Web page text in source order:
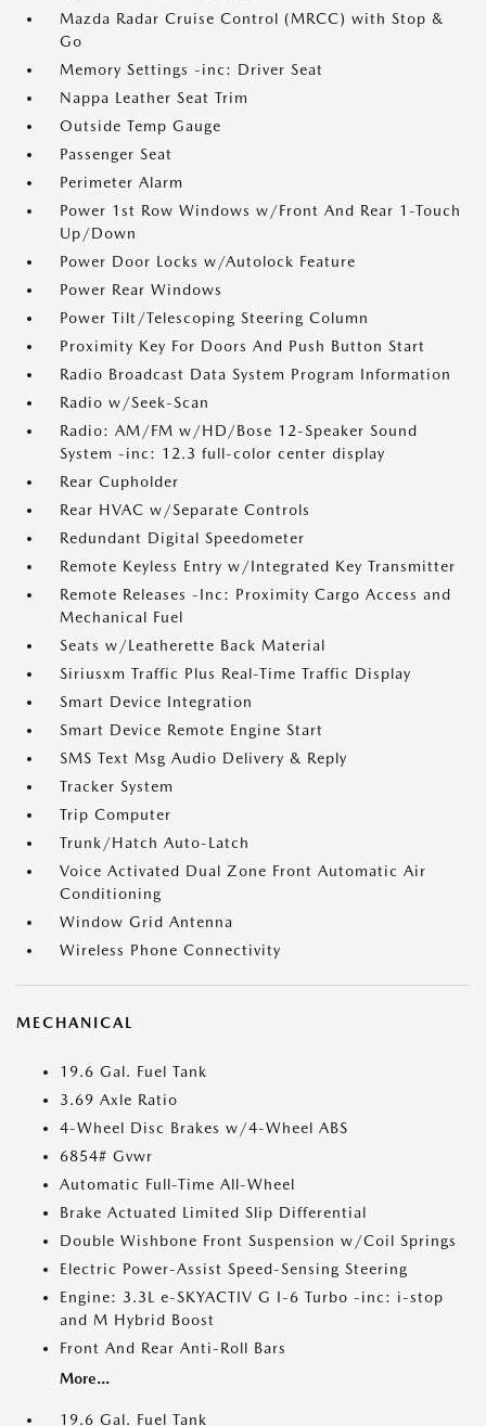
Mazda Radar Cruise Control (MRCC) with Stop &
Go
Memory Settings -inc: Driver Seat
Nappa Leather Seat Trim
Outside Temp Gauge
Passenger Seat
Perimeter Alarm
Power 1st Row Windows w/Front And Rear 1-Touch
Up/Down
Power Door Locks w/Autolock Feature
Power Rear Windows
Power Tilt/Telescoping Steering Column
Proximity Key For Doors And Push Button Start
Radio Broadcast Data System Program Information
Radio w/Seek-Scan
Radio: AM/FM w/HD/Bose 12-Speaker Sound
System -inc: 12.3 full-color center display
Rear Cupholder
Rear HVAC w/Separate Controls
Redundant Digital Speedometer
Remote Keyless Entry w/Integrated Key Transmitter
Remote Releases -Inc: Proximity Cargo Access and
Mechanical Fuel
Seats w/Leatherette Back Material
Siriusxm Traffic Plus Real-Time Traffic Display
Smart Device Integration
Smart Device Remote Engine Start
SMS Text Msg Audio Delivery & Reply
Tracker System
Trip Computer
Trunk/Hatch Auto-Latch
Voice Activated Dual Zone Front Automatic Air
Conditioning
Window Grid Antenna
Wireless Phone Connectivity
MECHANICAL
19.6 Gal. Fuel Tank
3.69 Axle Ratio
4-Wheel Disc Brakes w/4-Wheel ABS
6854# Gvwr
Automatic Full-Time All-Wheel
Brake Actuated Limited Slip Differential
Double Wishbone Front Suspension w/Coil Springs
Electric Power-Assist Speed-Sensing Steering
Engine: 3.3L e-SKYACTIV G I-6 Turbo -inc: i-stop
and M Hybrid Boost
Front And Rear Anti-Roll Bars
More...
19.6 Gal. Fuel Tank